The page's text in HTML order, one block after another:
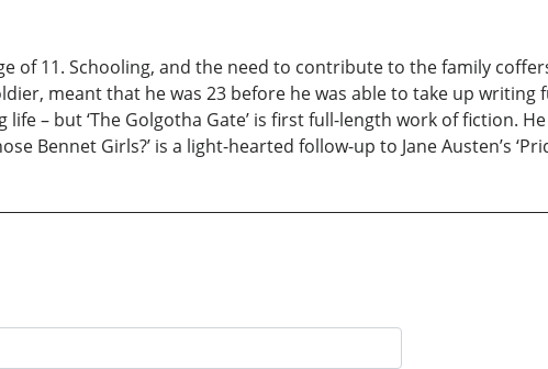
of 11. Schooling, and the need to contribute to the family
meant that he was 23 before he was able to take up
– but ‘The Golgotha Gate’ is first full-length work of fiction.
Bennet Girls?’ is a light-hearted follow-up to Jane Austen’s